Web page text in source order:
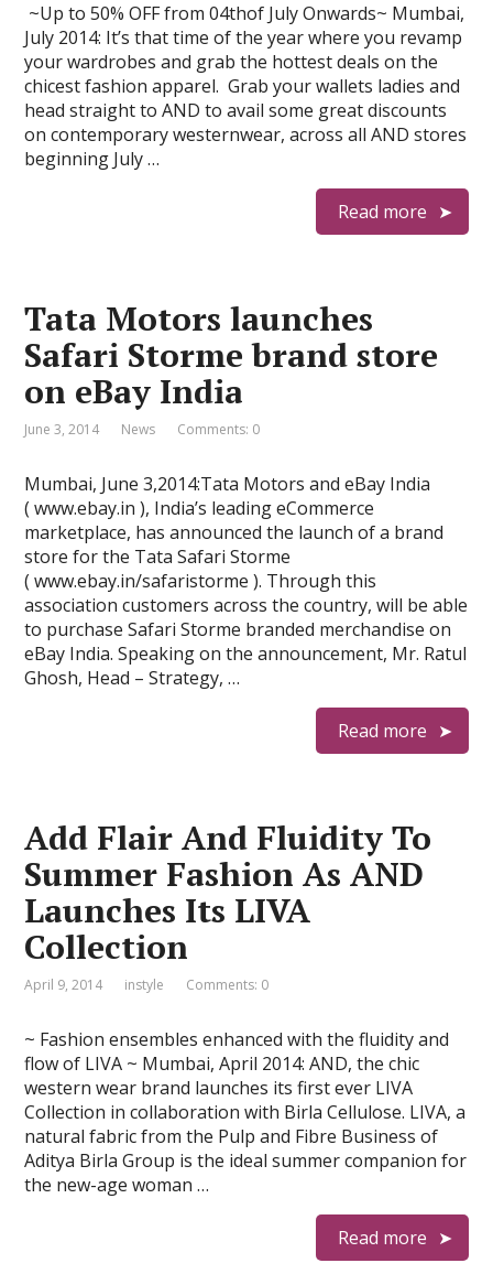
~Up to 50% OFF from 04thof July Onwards~ Mumbai,
July 2014: It’s that time of the year where you revamp
your wardrobes and grab the hottest deals on the
chicest fashion apparel. Grab your wallets ladies and
head straight to AND to avail some great discounts
on contemporary westernwear, across all AND stores
beginning July …
Read more
Tata Motors launches
Safari Storme brand store
on eBay India
June 3, 2014 News Comments: 0
Mumbai, June 3,2014:Tata Motors and eBay India
( www.ebay.in ), India’s leading eCommerce
marketplace, has announced the launch of a brand
store for the Tata Safari Storme
( www.ebay.in/safaristorme ). Through this
association customers across the country, will be able
to purchase Safari Storme branded merchandise on
eBay India. Speaking on the announcement, Mr. Ratul
Ghosh, Head – Strategy, …
Read more
Add Flair And Fluidity To
Summer Fashion As AND
Launches Its LIVA
Collection
April 9, 2014 instyle Comments: 0
~ Fashion ensembles enhanced with the fluidity and
flow of LIVA ~ Mumbai, April 2014: AND, the chic
western wear brand launches its first ever LIVA
Collection in collaboration with Birla Cellulose. LIVA, a
natural fabric from the Pulp and Fibre Business of
Aditya Birla Group is the ideal summer companion for
the new-age woman …
Read more